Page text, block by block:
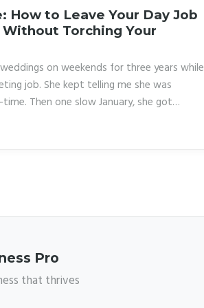
How to Leave Your Day Job
Torching Your
on weekends for three years while
job. She kept telling me she was
Then one slow January, she got
and spent the next eight months
she scrambled to fill her calendar. She
Pro
that thrives